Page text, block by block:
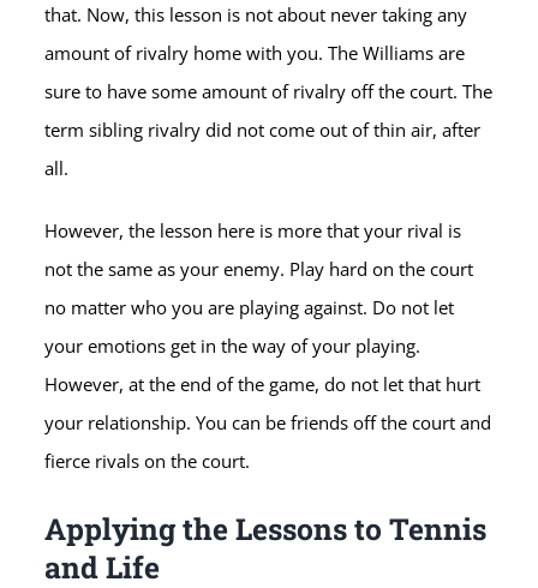
that. Now, this lesson is not about never taking any
amount of rivalry home with you. The Williams are
sure to have some amount of rivalry off the court. The
term sibling rivalry did not come out of thin air, after
all.
However, the lesson here is more that your rival is
not the same as your enemy. Play hard on the court
no matter who you are playing against. Do not let
your emotions get in the way of your playing.
However, at the end of the game, do not let that hurt
your relationship. You can be friends off the court and
fierce rivals on the court.
Applying the Lessons to Tennis
and Life